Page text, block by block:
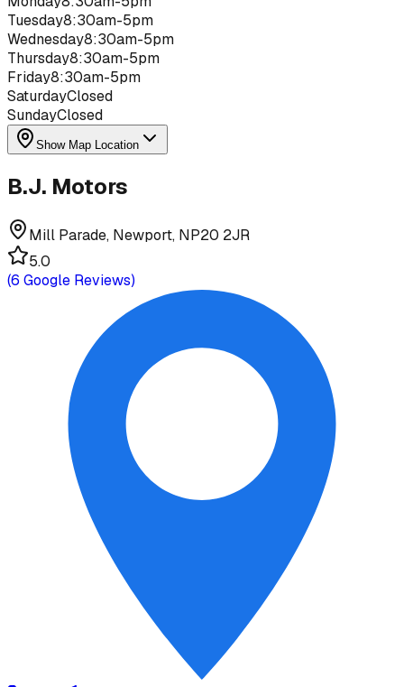
Tuesday8:30am-5pm
Wednesday8:30am-5pm
Thursday8:30am-5pm
Friday8:30am-5pm
SaturdayClosed
SundayClosed
Show Map Location
B.J. Motors
Mill Parade, Newport, NP20 2JR
5.0
(6 Google Reviews)